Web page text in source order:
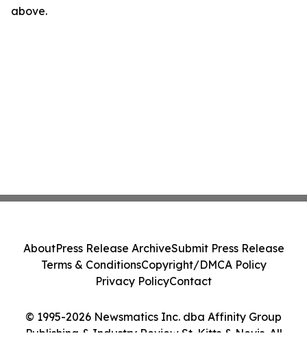
above.
© 1995-2026 Newsmatics Inc. dba Affinity Group
Publishing & Industry Review St. Kitts & Nevis. All
AboutPress Release ArchiveSubmit Press Release
Terms & ConditionsCopyright/DMCA Policy
Privacy PolicyContact